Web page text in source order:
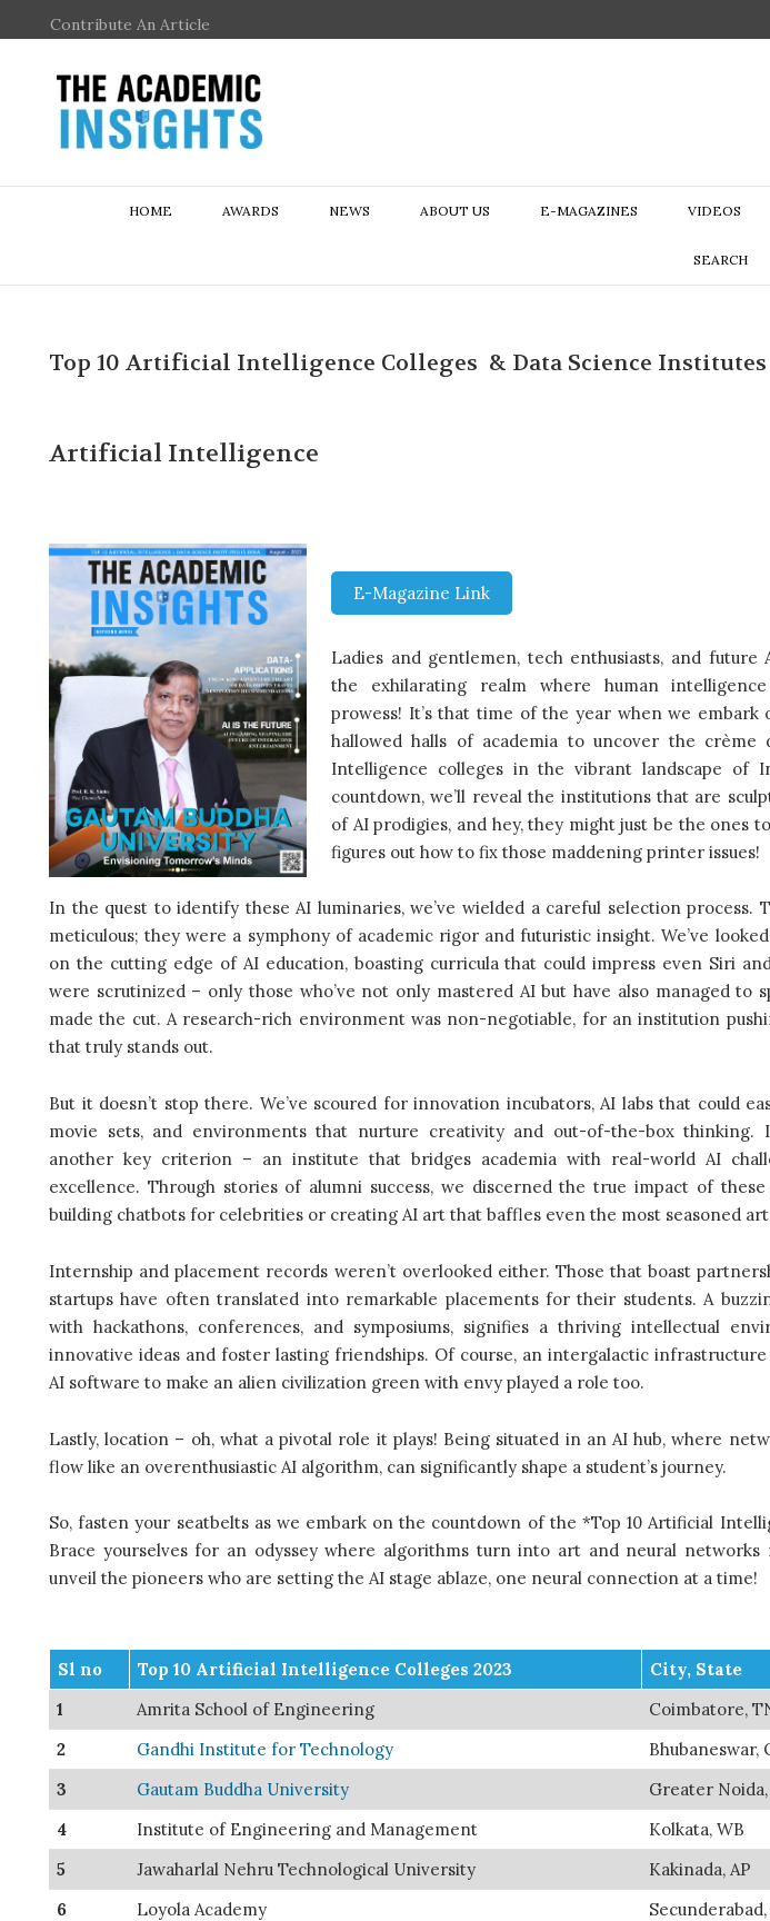
Contribute An Article
HOME AWARDS NEWS ABOUT US E-MAGAZINES VIDEOS
SEARCH
Top 10 Artificial Intelligence Colleges & Data Science Institutes
Artificial Intelligence
E-Magazine Link
Ladies and gentlemen, tech enthusiasts, and future
the exhilarating realm where human
prowess! It’s that time of the year when we embark
hallowed halls of academia to uncover the
Intelligence colleges in the vibrant landscape of
countdown, we’ll reveal the institutions that are
of AI prodigies, and hey, they might just be the ones
figures out how to fix those maddening printer issues!
In the quest to identify these AI luminaries, we’ve wielded a careful selection process.
meticulous; they were a symphony of academic rigor and futuristic insight. We’ve
on the cutting edge of AI education, boasting curricula that could impress even Siri
were scrutinized – only those who’ve not only mastered AI but have also managed to
made the cut. A research-rich environment was non-negotiable, for an institution
that truly stands out.
But it doesn’t stop there. We’ve scoured for innovation incubators, AI labs that could
movie sets, and environments that nurture creativity and out-of-the-box thinking.
another key criterion – an institute that bridges academia with real-world AI
excellence. Through stories of alumni success, we discerned the true impact of
building chatbots for celebrities or creating AI art that baffles even the most seasoned
Internship and placement records weren’t overlooked either. Those that boast
startups have often translated into remarkable placements for their students. A
with hackathons, conferences, and symposiums, signifies a thriving intellectual
innovative ideas and foster lasting friendships. Of course, an intergalactic infrastructure
AI software to make an alien civilization green with envy played a role too.
Lastly, location – oh, what a pivotal role it plays! Being situated in an AI hub, where
flow like an overenthusiastic AI algorithm, can significantly shape a student’s journey.
So, fasten your seatbelts as we embark on the countdown of the *Top 10 Artificial
Brace yourselves for an odyssey where algorithms turn into art and neural networks
unveil the pioneers who are setting the AI stage ablaze, one neural connection at a time!
Sl no Top 10 Artificial Intelligence Colleges 2023
City, State
1
Amrita School of Engineering
Coimbatore,
2
Gandhi Institute for Technology
Bhubaneswar,
3
Gautam Buddha University
Greater
4
Institute of Engineering and Management
Kolkata, WB
5
Jawaharlal Nehru Technological University
Kakinada, AP
6
Loyola Academy
Secunderabad,